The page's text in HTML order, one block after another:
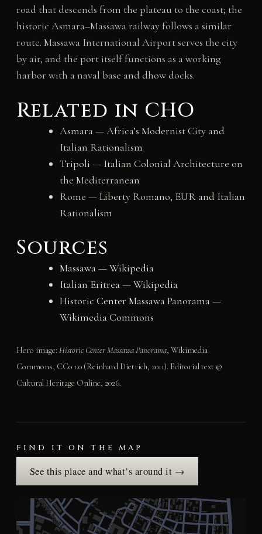
road that descends from the plateau to the coast; the
historic Asmara–Massawa railway follows a similar
route. Massawa International Airport serves the city
by air, and the port itself functions as a working
harbor with a naval base and dhow docks.
Related in CHO
Asmara — Africa’s Modernist City and
Italian Rationalism
Tripoli — Italian Colonial Architecture on
the Mediterranean
Rome — Liberty Romano, EUR and Italian
Rationalism
Sources
Massawa — Wikipedia
Italian Eritrea — Wikipedia
Historic Center Massawa Panorama —
Wikimedia Commons
Hero image: Historic Center Massawa Panorama, Wikimedia
Commons, CC0 1.0 (Reinhard Dietrich, 2011). Editorial text ©
Cultural Heritage Online, 2026.
FIND IT ON THE MAP
See this place and what’s around it →